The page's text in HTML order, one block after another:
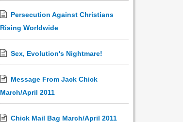
Persecution Against Christians
Rising Worldwide
Sex, Evolution's Nightmare!
Message From Jack Chick
March/April 2011
Chick Mail Bag March/April 2011